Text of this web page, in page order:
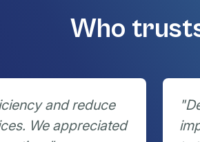
Who
and reduce
We appreciated